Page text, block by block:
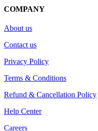
COMPANY
About us
Contact us
Privacy Policy
Terms & Conditions
Refund & Cancellation Policy
Help Center
Careers